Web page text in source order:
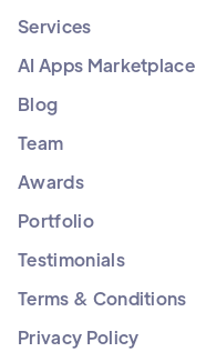
Services
AI Apps Marketplace
Blog
Team
Awards
Portfolio
Testimonials
Terms & Conditions
Privacy Policy